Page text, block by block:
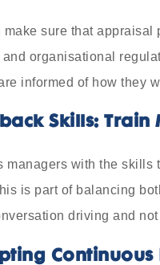
make sure that
and organisational
informed of how they
Skills: Train
managers with the skills
is part of balancing
driving and
Continuous